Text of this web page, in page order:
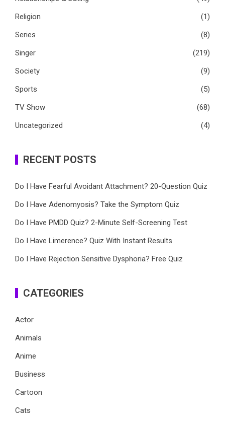
Religion
(1)
Series
(8)
Singer
(219)
Society
(9)
Sports
(5)
TV Show
(68)
Uncategorized
(4)
RECENT POSTS
Do I Have Fearful Avoidant Attachment? 20-Question Quiz
Do I Have Adenomyosis? Take the Symptom Quiz
Do I Have PMDD Quiz? 2-Minute Self-Screening Test
Do I Have Limerence? Quiz With Instant Results
Do I Have Rejection Sensitive Dysphoria? Free Quiz
CATEGORIES
Actor
Animals
Anime
Business
Cartoon
Cats